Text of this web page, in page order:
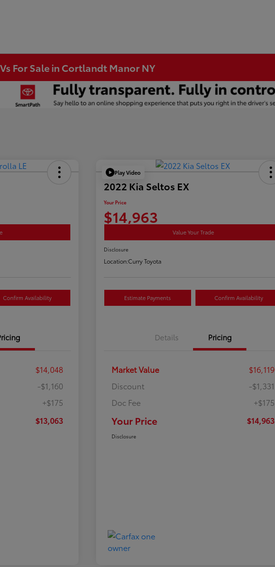
For Sale in Cortlandt Manor NY
Confirm Availability
$14,048
-$1,160
+$175
$13,063
Play Video
2022 Kia Seltos EX
Your Price
$14,963
Value Your Trade
Disclosure
Location:Curry Toyota
Estimate Payments Confirm Availability
Details Pricing
Market Value
$16,119
Discount
-$1,331
Doc Fee
+$175
Your Price $14,963
Disclosure